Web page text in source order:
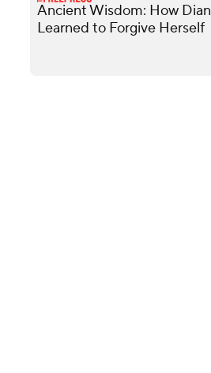
Ancient Wisdom: How
Learned to Forgive Herself